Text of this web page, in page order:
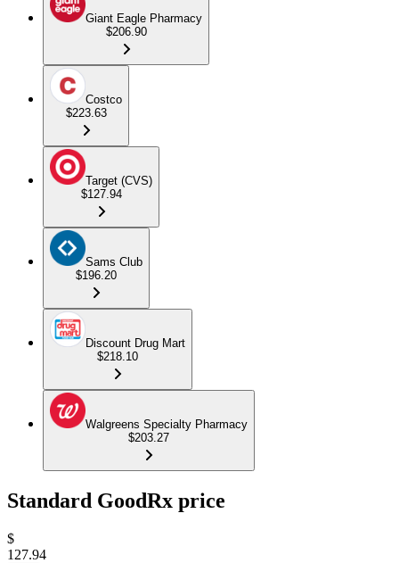
Giant Eagle Pharmacy
$206.90
Costco
$223.63
Target (CVS)
$127.94
Sams Club
$196.20
Discount Drug Mart
$218.10
Walgreens Specialty Pharmacy
$203.27
Standard GoodRx price
$
127.94